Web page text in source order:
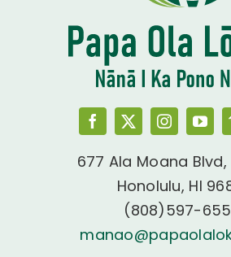
677 Ala Moana
Honolulu, HI
(808)597-